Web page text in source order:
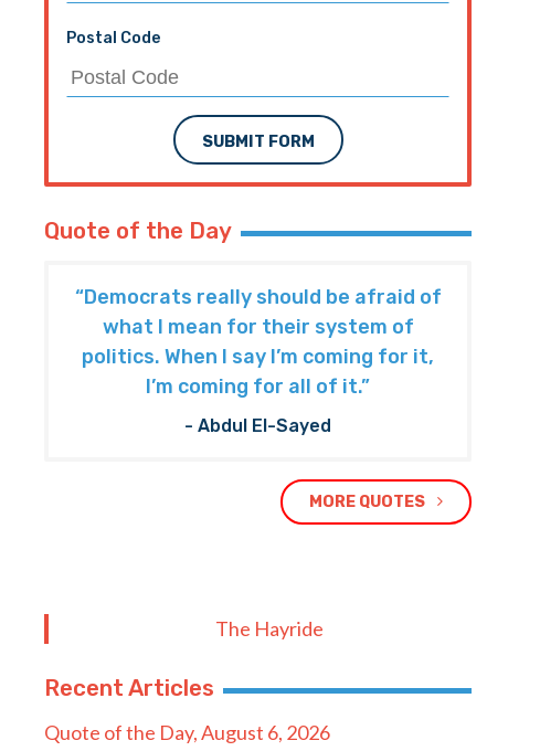
Postal Code
SUBMIT FORM
Quote of the Day
“Democrats really should be afraid of
what I mean for their system of
politics. When I say I’m coming for it,
I’m coming for all of it.”
- Abdul El-Sayed
MORE QUOTES
The Hayride
Recent Articles
Quote of the Day, August 6, 2026